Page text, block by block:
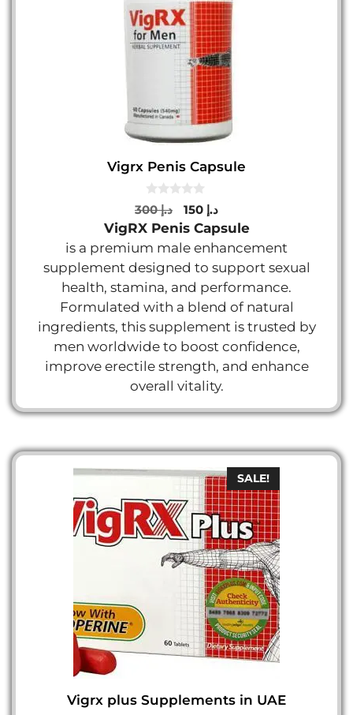
Vigrx Penis Capsule
0
o
u
o
5
د.إ300
Original
price
د.إCurrent
price
VigRX Penis Capsule
is a premium male enhancement
supplement designed to support sexual
health, stamina, and performance.
Formulated with a blend of natural
ingredients, this supplement is trusted by
men worldwide to boost confidence,
improve erectile strength, and enhance
overall vitality.
SALE!
Vigrx plus Supplements in UAE